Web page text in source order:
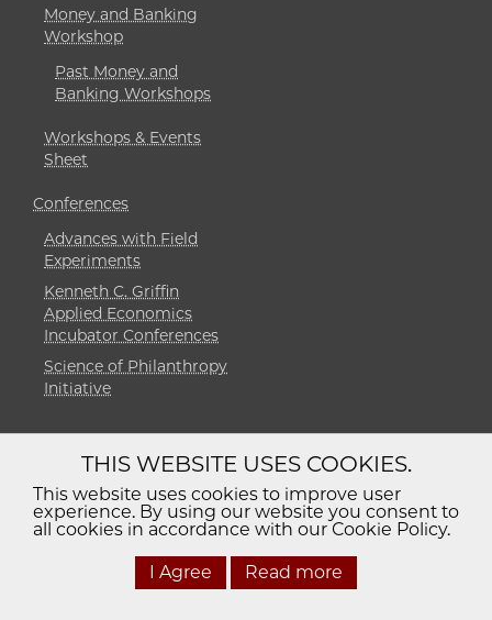
Money and Banking
Workshop
Past Money and
Banking Workshops
Workshops & Events
Sheet
Conferences
Advances with Field
Experiments
Kenneth C. Griffin
Applied Economics
Incubator Conferences
Science of Philanthropy
Initiative
Diversity
Non-Discrimination
Statement
Accessibility
Privacy Policy
© 2026 The University of Chicago
THIS WEBSITE USES COOKIES.
This website uses cookies to improve user
experience. By using our website you consent to
all cookies in accordance with our Cookie Policy.
I Agree Read more